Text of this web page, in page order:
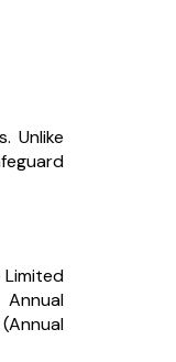
Unlike
Limited